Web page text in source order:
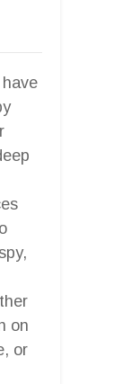
on
or